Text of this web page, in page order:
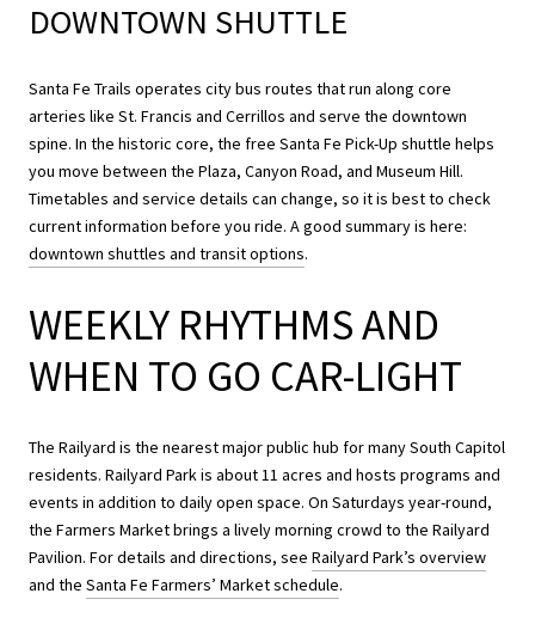
DOWNTOWN SHUTTLE
Santa Fe Trails operates city bus routes that run along core
arteries like St. Francis and Cerrillos and serve the downtown
spine. In the historic core, the free Santa Fe Pick-Up shuttle helps
you move between the Plaza, Canyon Road, and Museum Hill.
Timetables and service details can change, so it is best to check
current information before you ride. A good summary is here:
downtown shuttles and transit options.
WEEKLY RHYTHMS AND
WHEN TO GO CAR-LIGHT
The Railyard is the nearest major public hub for many South Capitol
residents. Railyard Park is about 11 acres and hosts programs and
events in addition to daily open space. On Saturdays year-round,
the Farmers Market brings a lively morning crowd to the Railyard
Pavilion. For details and directions, see Railyard Park’s overview
and the Santa Fe Farmers’ Market schedule.